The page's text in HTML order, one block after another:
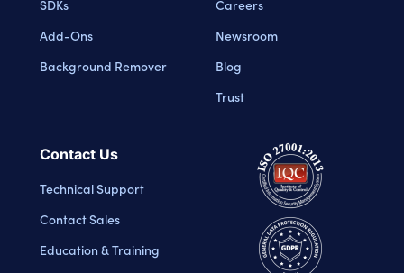
SDKs
Add-Ons
Background Remover
Careers
Newsroom
Blog
Trust
Contact Us
Technical Support
Contact Sales
Education & Training